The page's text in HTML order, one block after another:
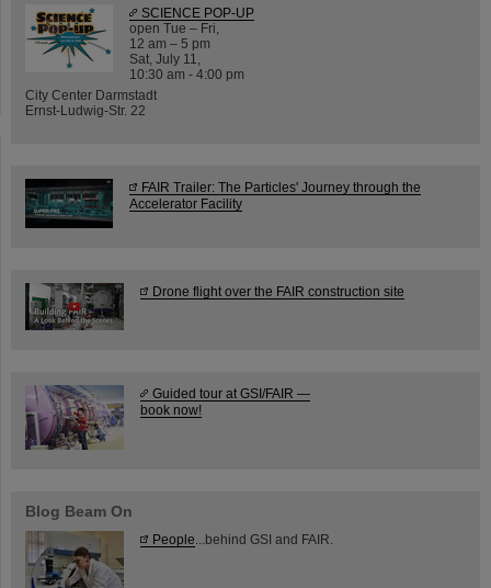
SCIENCE POP-UP
open Tue – Fri,
12 am – 5 pm
Sat, July 11,
10:30 am - 4:00 pm
City Center Darmstadt
Ernst-Ludwig-Str. 22
FAIR Trailer: The Particles' Journey through the
Accelerator Facility
Drone flight over the FAIR construction site
Guided tour at GSI/FAIR —
book now!
Blog Beam On
People ...behind GSI and FAIR.